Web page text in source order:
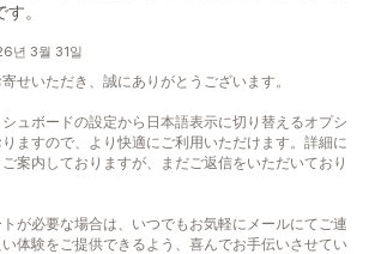
。
년 3월 31일
せいただき、誠にありがとうございます。
ュボードの設定から日本語表示に切り替えるオプシ
ますので、より快適にご利用いただけます。詳細に
案内しておりますが、まだご返信をいただいており
が必要な場合は、いつでもお気軽にメールにてご連
体験をご提供できるよう、喜んでお手伝いさせてい